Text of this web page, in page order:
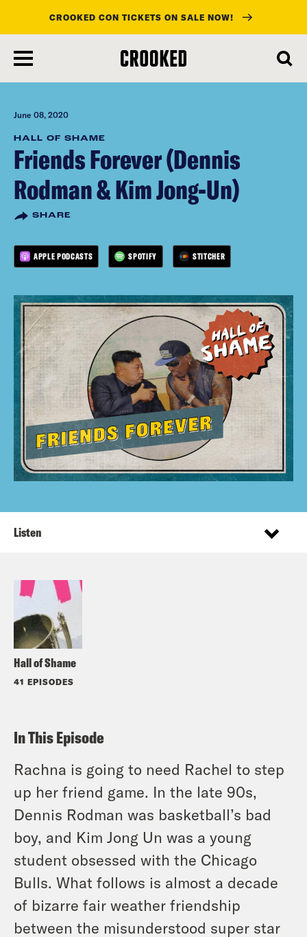
main
content
CROOKED CON TICKETS ON SALE NOW!
June 08, 2020
HALL OF SHAME
Friends Forever (Dennis
Rodman & Kim Jong-Un)
SHARE
APPLE PODCASTS SPOTIFY STITCHER
Hall of Shame
41 EPISODES
Listen
In This Episode
Rachna is going to need Rachel to step
up her friend game. In the late 90s,
Dennis Rodman was basketball’s bad
boy, and Kim Jong Un was a young
student obsessed with the Chicago
Bulls. What follows is almost a decade
of bizarre fair weather friendship
between the misunderstood super star